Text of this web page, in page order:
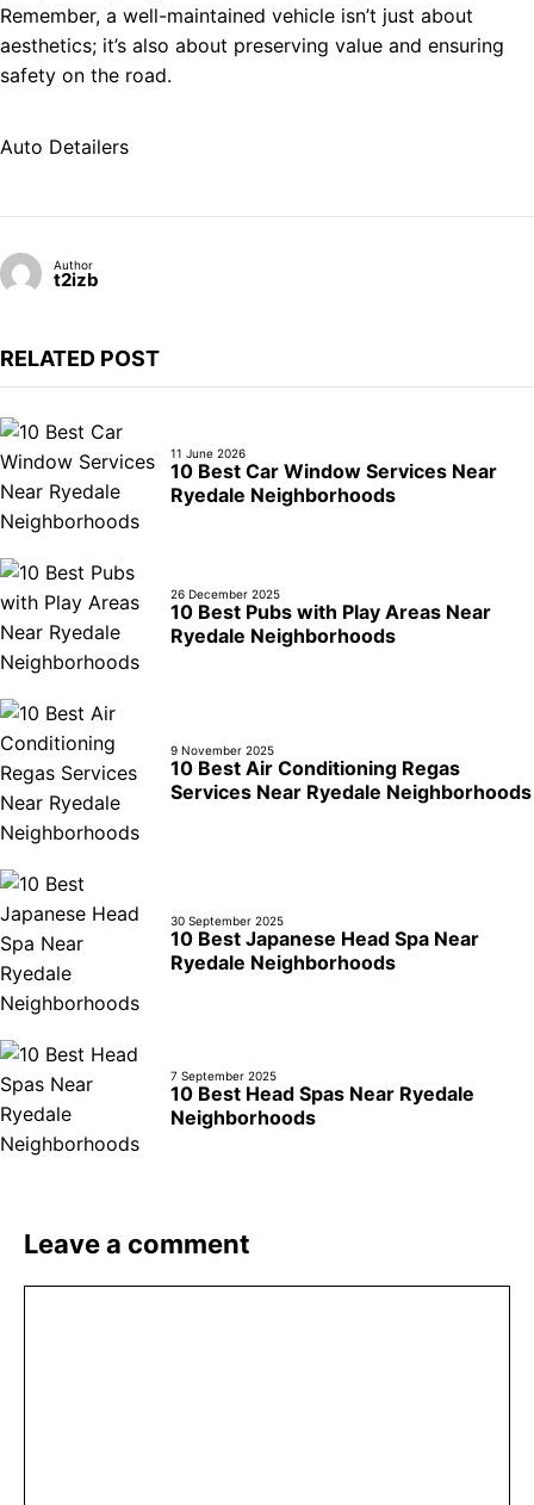
Remember, a well-maintained vehicle isn’t just about
aesthetics; it’s also about preserving value and ensuring
safety on the road.
Auto Detailers
Author
t2izb
RELATED POST
11 June 2026
10 Best Car Window Services Near
Ryedale Neighborhoods
26 December 2025
10 Best Pubs with Play Areas Near
Ryedale Neighborhoods
9 November 2025
10 Best Air Conditioning Regas
Services Near Ryedale Neighborhoods
30 September 2025
10 Best Japanese Head Spa Near
Ryedale Neighborhoods
7 September 2025
10 Best Head Spas Near Ryedale
Neighborhoods
Leave a comment